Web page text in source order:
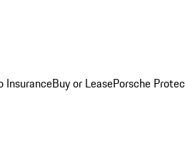
InsuranceBuy or LeasePorsche